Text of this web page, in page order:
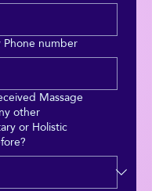
number
Massage
other
or Holistic